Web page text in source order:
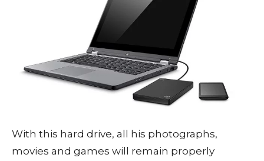
With this hard drive, all his photographs,
movies and games will remain properly